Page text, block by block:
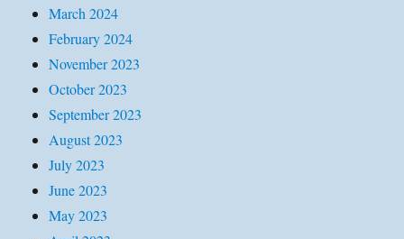
March 2024
February 2024
November 2023
October 2023
September 2023
August 2023
July 2023
June 2023
May 2023